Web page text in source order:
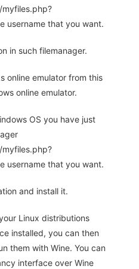
username that you want.
in such filemanager.
online emulator from this
online emulator.
OS you have just
username that you want.
and install it.
Linux distributions
installed, you can then
them with Wine. You can
interface over Wine